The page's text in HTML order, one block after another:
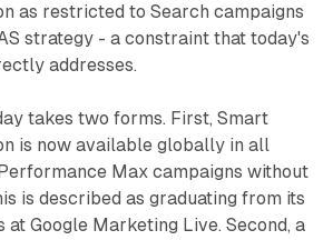
as restricted to Search campaigns
strategy - a constraint that today's
addresses.
takes two forms. First, Smart
is now available globally in all
Max campaigns without
is described as graduating from its
Google Marketing Live. Second, a